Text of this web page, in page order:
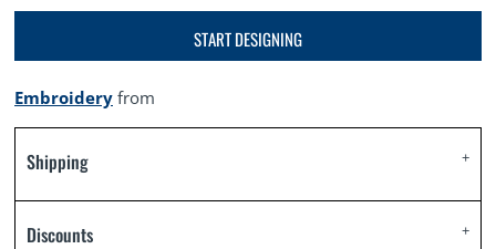
START DESIGNING
Embroidery from
Shipping
Discounts